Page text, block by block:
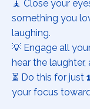
🧘 Close your
something you
laughing.
💡 Engage all
hear the
⏳ Do this for just
your focus